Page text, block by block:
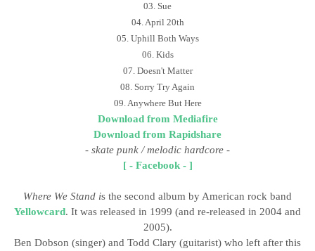
03. Sue
04. April 20th
05. Uphill Both Ways
06. Kids
07. Doesn't Matter
08. Sorry Try Again
09. Anywhere But Here
Download from Mediafire
Download from Rapidshare
- skate punk / melodic hardcore -
[ - Facebook - ]
Where We Stand is the second album by American rock band
Yellowcard. It was released in 1999 (and re-released in 2004 and
2005).
Ben Dobson (singer) and Todd Clary (guitarist) who left after this